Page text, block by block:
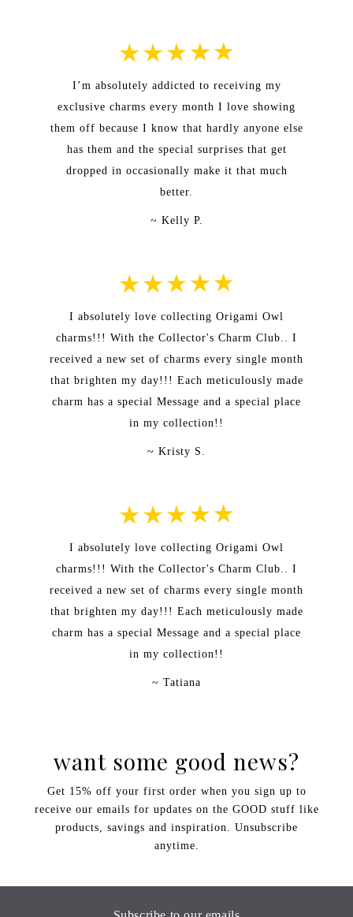
I’m absolutely addicted to receiving my
exclusive charms every month I love showing
them off because I know that hardly anyone else
has them and the special surprises that get
dropped in occasionally make it that much
better.
~ Kelly P.
I absolutely love collecting Origami Owl
charms!!! With the Collector's Charm Club.. I
received a new set of charms every single month
that brighten my day!!! Each meticulously made
charm has a special Message and a special place
in my collection!!
~ Kristy S.
I absolutely love collecting Origami Owl
charms!!! With the Collector's Charm Club.. I
received a new set of charms every single month
that brighten my day!!! Each meticulously made
charm has a special Message and a special place
in my collection!!
~ Tatiana
want some good news?
Get 15% off your first order when you sign up to
receive our emails for updates on the GOOD stuff like
products, savings and inspiration. Unsubscribe
anytime.